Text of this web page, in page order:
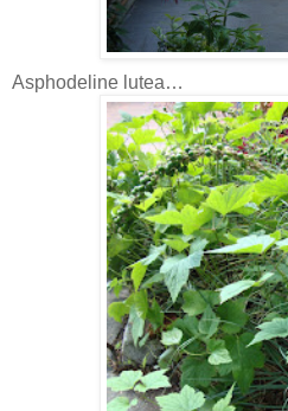
Asphodeline lutea…